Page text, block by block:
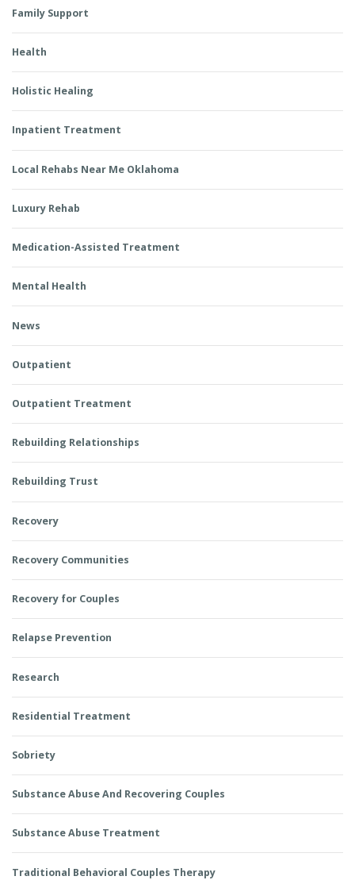
Family Support
Health
Holistic Healing
Inpatient Treatment
Local Rehabs Near Me Oklahoma
Luxury Rehab
Medication-Assisted Treatment
Mental Health
News
Outpatient
Outpatient Treatment
Rebuilding Relationships
Rebuilding Trust
Recovery
Recovery Communities
Recovery for Couples
Relapse Prevention
Research
Residential Treatment
Sobriety
Substance Abuse And Recovering Couples
Substance Abuse Treatment
Traditional Behavioral Couples Therapy